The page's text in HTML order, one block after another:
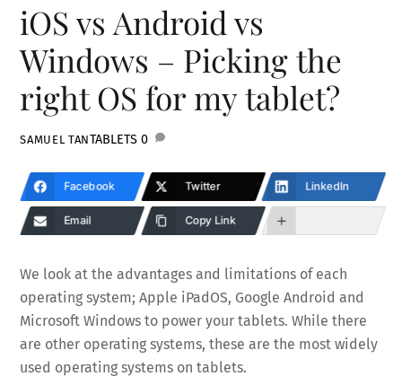
iOS vs Android vs
Windows – Picking the
right OS for my tablet?
SAMUEL TANTABLETS 0
Facebook Twitter LinkedIn
Email Copy Link
We look at the advantages and limitations of each
operating system; Apple iPadOS, Google Android and
Microsoft Windows to power your tablets. While there
are other operating systems, these are the most widely
used operating systems on tablets.